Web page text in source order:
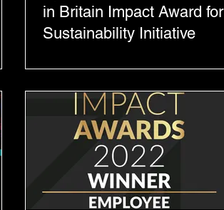
in Britain Impact Award for
Sustainability Initiative